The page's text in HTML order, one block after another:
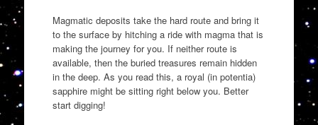
Magmatic deposits take the hard route and bring it
to the surface by hitching a ride with magma that is
making the journey for you. If neither route is
available, then the buried treasures remain hidden
in the deep. As you read this, a royal (in potentia)
sapphire might be sitting right below you. Better
start digging!